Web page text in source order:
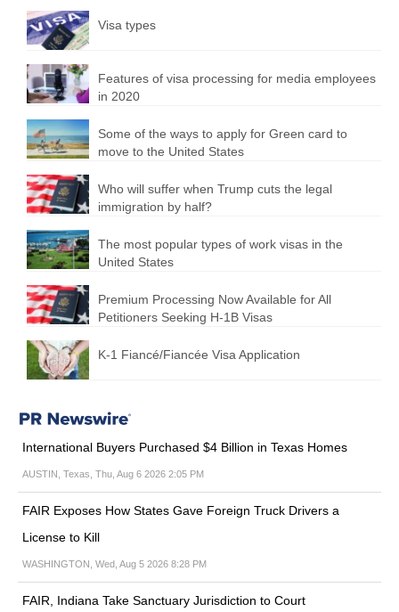
Visa types
Features of visa processing for media employees
in 2020
Some of the ways to apply for Green card to
move to the United States
Who will suffer when Trump cuts the legal
immigration by half?
The most popular types of work visas in the
United States
Premium Processing Now Available for All
Petitioners Seeking H-1B Visas
K-1 Fiancé/Fiancée Visa Application
International Buyers Purchased $4 Billion in Texas Homes
AUSTIN, Texas, Thu, Aug 6 2026 2:05 PM
FAIR Exposes How States Gave Foreign Truck Drivers a
License to Kill
WASHINGTON, Wed, Aug 5 2026 8:28 PM
FAIR, Indiana Take Sanctuary Jurisdiction to Court